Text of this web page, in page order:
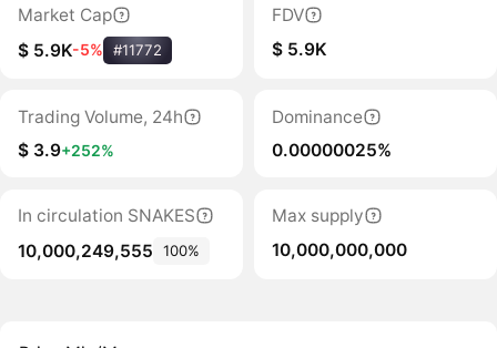
Market Cap
$ 5.9K-5% #11772
FDV
$ 5.9K
Trading Volume, 24h
$ 3.9+252%
Dominance
0.00000025%
In circulation SNAKES
10,000,249,555
100%
Max supply
10,000,000,000